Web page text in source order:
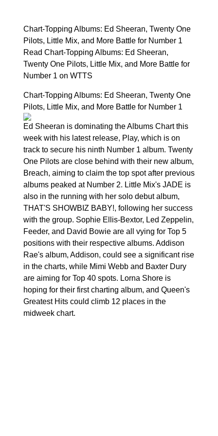
Chart-Topping Albums: Ed Sheeran, Twenty One
Pilots, Little Mix, and More Battle for Number 1
Read Chart-Topping Albums: Ed Sheeran,
Twenty One Pilots, Little Mix, and More Battle for
Number 1 on WTTS
Chart-Topping Albums: Ed Sheeran, Twenty One
Pilots, Little Mix, and More Battle for Number 1
Ed Sheeran is dominating the Albums Chart this
week with his latest release, Play, which is on
track to secure his ninth Number 1 album. Twenty
One Pilots are close behind with their new album,
Breach, aiming to claim the top spot after previous
albums peaked at Number 2. Little Mix's JADE is
also in the running with her solo debut album,
THAT'S SHOWBIZ BABY!, following her success
with the group. Sophie Ellis-Bextor, Led Zeppelin,
Feeder, and David Bowie are all vying for Top 5
positions with their respective albums. Addison
Rae's album, Addison, could see a significant rise
in the charts, while Mimi Webb and Baxter Dury
are aiming for Top 40 spots. Lorna Shore is
hoping for their first charting album, and Queen's
Greatest Hits could climb 12 places in the
midweek chart.